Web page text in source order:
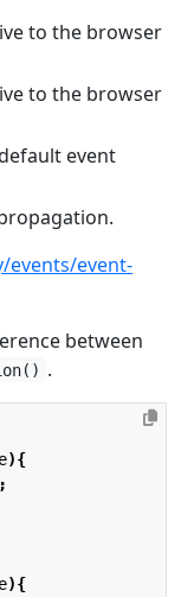
to the browser
to the browser
event
events/event-
between
.
e){
e){